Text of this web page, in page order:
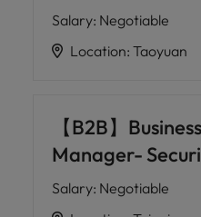
Salary: Negotiable
Location: Taoyuan
【B2B】
Manager-
Salary: Negotiable